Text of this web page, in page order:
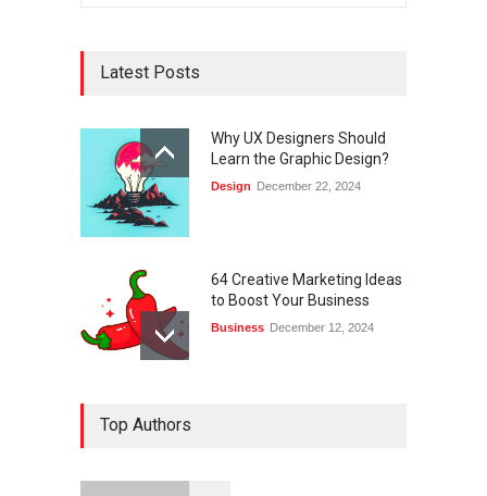
Latest Posts
Why UX Designers Should
Learn the Graphic Design?
Design December 22, 2024
64 Creative Marketing Ideas
to Boost Your Business
Business December 12, 2024
Top Authors